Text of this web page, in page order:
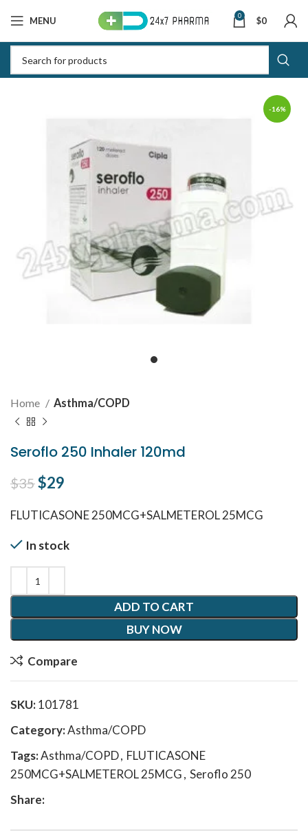
MENU 0 $0
-16%
Home Asthma/COPD
Seroflo 250 Inhaler 120md
$35Original price was: $35.
$29
FLUTICASONE 250MCG+SALMETEROL 25MCG
In stock
ADD TO CART
BUY NOW
Compare
SKU:101781
Category:Asthma/COPD
Tags:Asthma/COPD, FLUTICASONE
250MCG+SALMETEROL 25MCG, Seroflo 250
Share: